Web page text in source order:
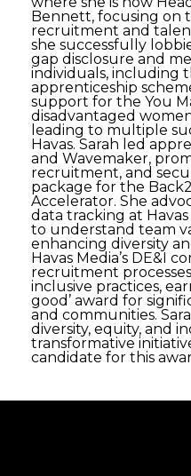
Bennett, focusing on
recruitment and
she successfully
gap disclosure and
individuals, including
apprenticeship
support for the You
disadvantaged
leading to multiple
Havas. Sarah led
and Wavemaker,
recruitment, and
package for the
Accelerator. She
data tracking at
to understand team
enhancing diversity
Havas Media’s DE&I
recruitment
inclusive practices,
good’ award for
and communities.
diversity, equity, and
transformative
candidate for this